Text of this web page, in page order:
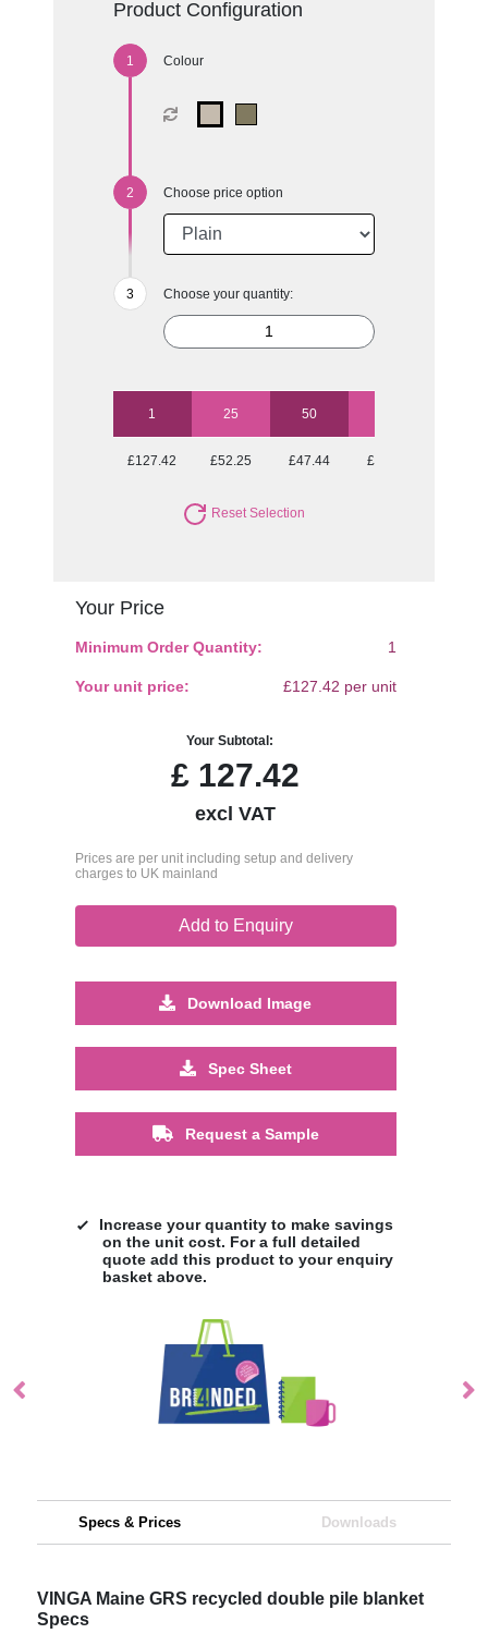
Product Configuration
Colour
Choose price option
Choose your quantity:
1 25 50
£127.42 £52.25 £47.44 £43.58
Reset Selection
Your Price
Minimum Order Quantity: 1
Your unit price: £127.42 per unit
Your Subtotal:
£ 127.42
excl VAT
Prices are per unit including setup and delivery
charges to UK mainland
Add to Enquiry
Download Image
Spec Sheet
Request a Sample
Increase your quantity to make savings
on the unit cost. For a full detailed
quote add this product to your enquiry
basket above.
Specs & Prices Downloads
VINGA Maine GRS recycled double pile blanket
Specs